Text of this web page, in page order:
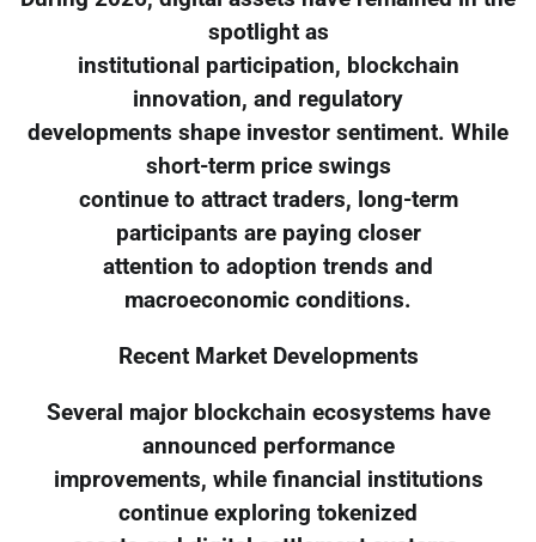
spotlight as
institutional participation, blockchain
innovation, and regulatory
developments shape investor sentiment. While
short-term price swings
continue to attract traders, long-term
participants are paying closer
attention to adoption trends and
macroeconomic conditions.
Recent Market Developments
Several major blockchain ecosystems have
announced performance
improvements, while financial institutions
continue exploring tokenized